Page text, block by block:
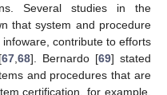
Several studies in the
that system and procedure
contribute to efforts
67 ,68]. Bernardo [69] stated
and procedures that are
certification, for example,